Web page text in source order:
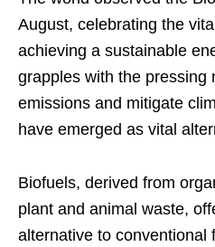
August, celebrating the
achieving a sustainable
grapples with the pressing
emissions and mitigate
have emerged as vital
Biofuels, derived from
plant and animal waste,
alternative to conventional